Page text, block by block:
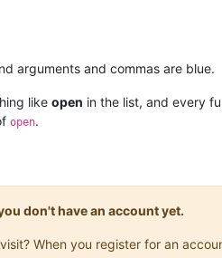
arguments and commas are blue.
like open in the list, and every
open.
don't have an account yet.
When you register for an